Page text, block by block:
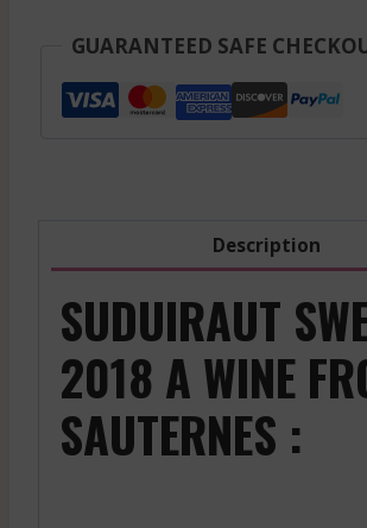
GUARANTEED SAFE
Description
SUDUIRAUT
2018 A WINE
SAUTERNES :